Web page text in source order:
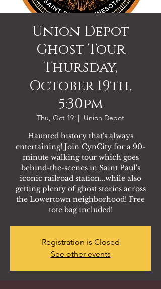
Union Depot
Ghost Tour
Thursday,
October 19th,
5:30pm
Thu, Oct 19
  |
Union Depot
Haunted history that's always
entertaining! Join CynCity for a 90-
minute walking tour which goes
behind-the-scenes in Saint Paul's
iconic railroad station...while also
getting plenty of ghost stories across
the Lowertown neighborhood! Free
tote bag included!
Registration is Closed
See other events